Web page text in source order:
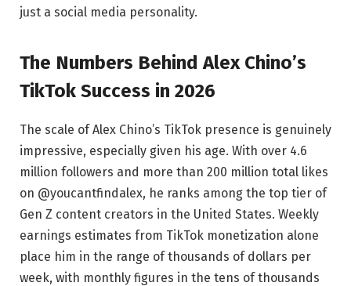
just a social media personality.
The Numbers Behind Alex Chino’s
TikTok Success in 2026
The scale of Alex Chino’s TikTok presence is genuinely
impressive, especially given his age. With over 4.6
million followers and more than 200 million total likes
on @youcantfindalex, he ranks among the top tier of
Gen Z content creators in the United States. Weekly
earnings estimates from TikTok monetization alone
place him in the range of thousands of dollars per
week, with monthly figures in the tens of thousands